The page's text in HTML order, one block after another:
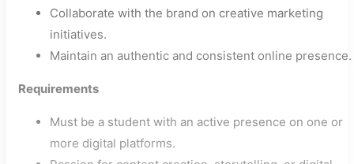
Collaborate with the brand on creative marketing
initiatives.
Maintain an authentic and consistent online presence.
Requirements
Must be a student with an active presence on one or
more digital platforms.